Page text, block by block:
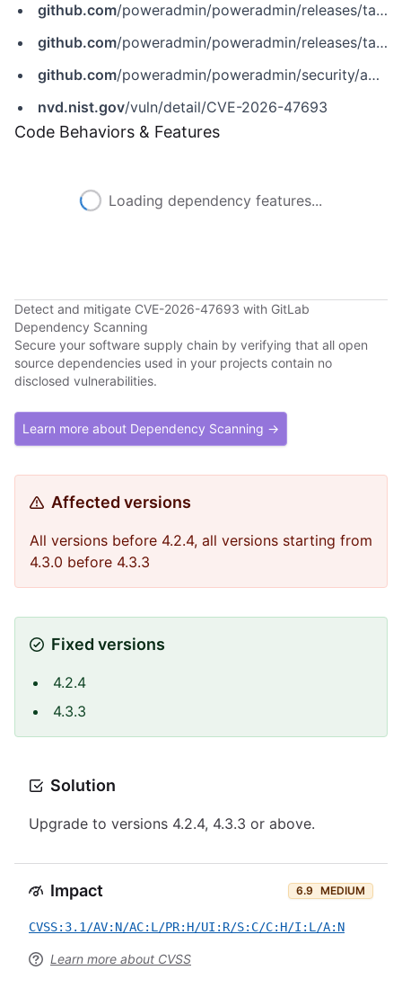
github.com/poweradmin/poweradmin/releases/tag/v4.2.4
github.com/poweradmin/poweradmin/releases/tag/v4.3.3
github.com/poweradmin/poweradmin/security/advisories/GHSA-3h6h-67x3-cv5x
nvd.nist.gov/vuln/detail/CVE-2026-47693
Code Behaviors & Features
Loading dependency features...
Detect and mitigate CVE-2026-47693 with GitLab
Dependency Scanning
Secure your software supply chain by verifying that all open
source dependencies used in your projects contain no
disclosed vulnerabilities.
Learn more about Dependency Scanning →
Affected versions
All versions before 4.2.4, all versions starting from
4.3.0 before 4.3.3
Fixed versions
4.2.4
4.3.3
Solution
Upgrade to versions 4.2.4, 4.3.3 or above.
Impact 6.9 MEDIUM
CVSS:3.1/AV:N/AC:L/PR:H/UI:R/S:C/C:H/I:L/A:N
Learn more about CVSS